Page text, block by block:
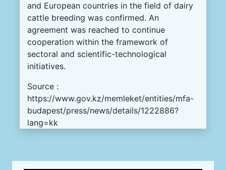
and European countries in the field of dairy
cattle breeding was confirmed. An
agreement was reached to continue
cooperation within the framework of
sectoral and scientific-technological
initiatives.
Source :
https://www.gov.kz/memleket/entities/mfa-
budapest/press/news/details/1222886?
lang=kk